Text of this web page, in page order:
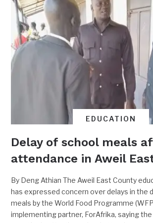
EDUCATION
Delay of school meals
attendance in Aweil
By Deng Athian The Aweil East County
has expressed concern over delays in the
meals by the World Food Programme
implementing partner, ForAfrika, saying